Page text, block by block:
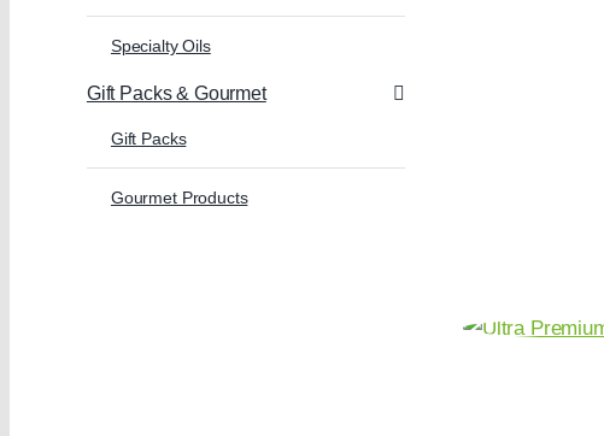
Specialty Oils
Gift Packs & Gourmet
Gift Packs
Gourmet Products